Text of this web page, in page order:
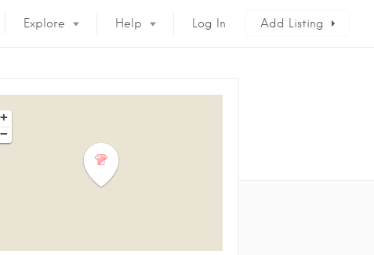
Explore Help Log In Add Listing
+
−